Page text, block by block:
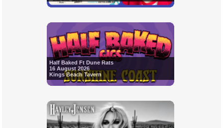
Half Baked Ft Dune Rats
16 August 2026
Kings Beach Tavern